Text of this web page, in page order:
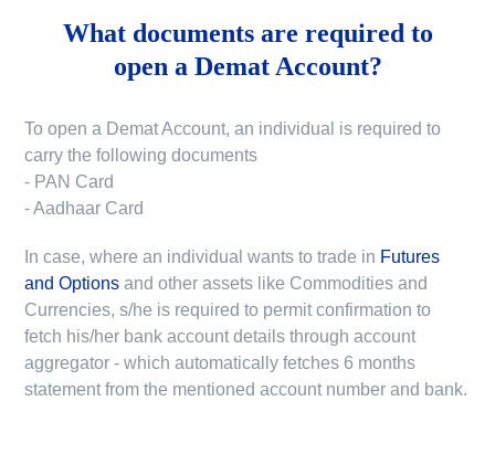
What documents are required to
open a Demat Account?
To open a Demat Account, an individual is required to
carry the following documents
- PAN Card
- Aadhaar Card
In case, where an individual wants to trade in Futures
and Options and other assets like Commodities and
Currencies, s/he is required to permit confirmation to
fetch his/her bank account details through account
aggregator - which automatically fetches 6 months
statement from the mentioned account number and bank.